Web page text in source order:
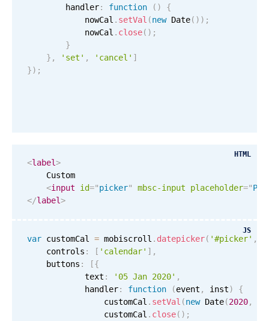
        handler
: function ( )
{
            nowCal
. setVal (new Date( ) ) ;
            nowCal
. close( ) ;
}
} , 'set' , 'cancel' ]
}) ;
HTML
<label>
    Custom
<input id="picker" mbsc-input placeholder="
</label>
JS
var customCal = mobiscroll . datepicker( '#picker' ,
    controls
: [ 'calendar' ] ,
    buttons
: [{
            text
: '05 Jan 2020' ,
            handler
: function (event , inst)
{
                customCal
. setVal (new Date(2020,
                customCal
. close( ) ;